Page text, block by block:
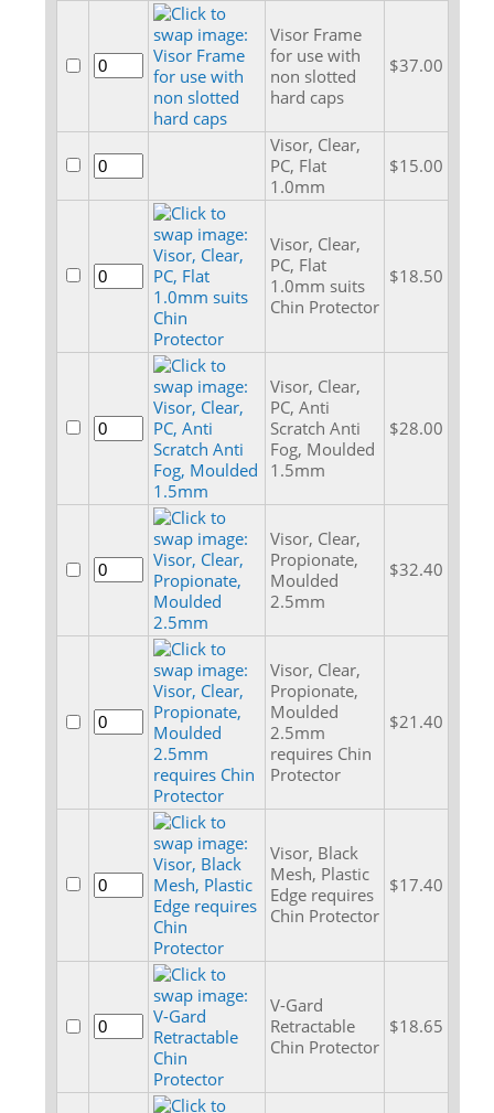
Visor Frame
for use with
non slotted
hard caps
$37.00
Visor, Clear,
PC, Flat
1.0mm
$15.00
Visor, Clear,
PC, Flat
1.0mm suits
Chin Protector
$18.50
Visor, Clear,
PC, Anti
Scratch Anti
Fog, Moulded
1.5mm
$28.00
Visor, Clear,
Propionate,
Moulded
2.5mm
$32.40
Visor, Clear,
Propionate,
Moulded
2.5mm
requires Chin
Protector
$21.40
Visor, Black
Mesh, Plastic
Edge requires
Chin Protector
$17.40
V-Gard
Retractable
Chin Protector
$18.65